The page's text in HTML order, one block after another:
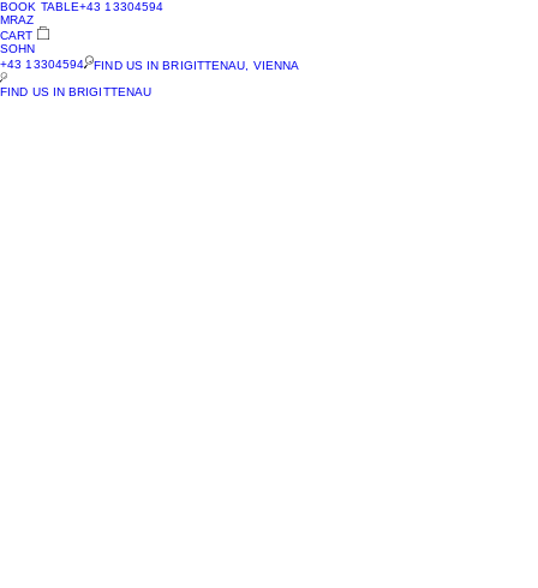
BOOK TABLE+43 13304594
MRAZ
CART
SOHN
+43 13304594
FIND US IN BRIGITTENAU, VIENNA
FIND US IN BRIGITTENAU